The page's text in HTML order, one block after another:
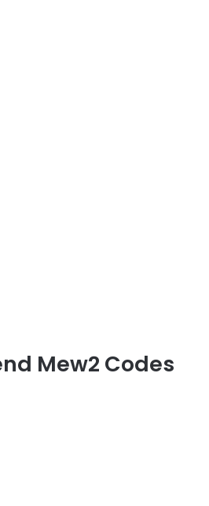
Mew2 Codes